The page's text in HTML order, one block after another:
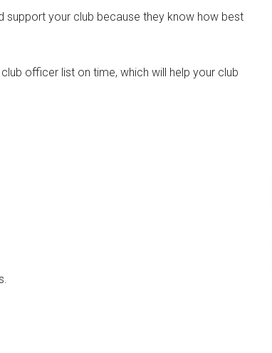
your club because they know how best
officer list on time, which will help your club